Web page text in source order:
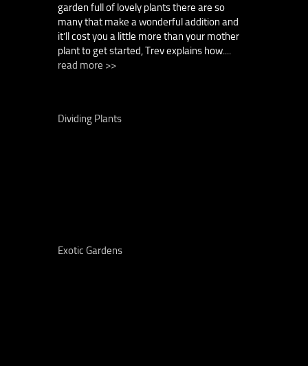
garden full of lovely plants there are so
many that make a wonderful addition and
it’ll cost you a little more than your mother
plant to get started, Trev explains how....
read more >>
Dividing Plants
Exotic Gardens